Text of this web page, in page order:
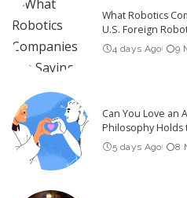
What Robotics
U.S. Foreign
4 days Ago 9
Can You Love an
Philosophy Holds
5 days Ago 8